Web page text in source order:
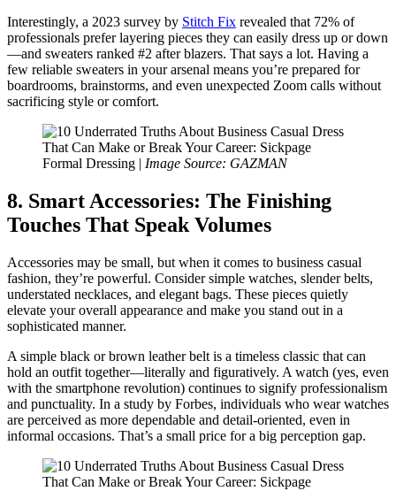
Interestingly, a 2023 survey by Stitch Fix revealed that 72% of
professionals prefer layering pieces they can easily dress up or down
—and sweaters ranked #2 after blazers. That says a lot. Having a
few reliable sweaters in your arsenal means you’re prepared for
boardrooms, brainstorms, and even unexpected Zoom calls without
sacrificing style or comfort.
Formal Dressing | Image Source: GAZMAN
8. Smart Accessories: The Finishing
Touches That Speak Volumes
Accessories may be small, but when it comes to business casual
fashion, they’re powerful. Consider simple watches, slender belts,
understated necklaces, and elegant bags. These pieces quietly
elevate your overall appearance and make you stand out in a
sophisticated manner.
A simple black or brown leather belt is a timeless classic that can
hold an outfit together—literally and figuratively. A watch (yes, even
with the smartphone revolution) continues to signify professionalism
and punctuality. In a study by Forbes, individuals who wear watches
are perceived as more dependable and detail-oriented, even in
informal occasions. That’s a small price for a big perception gap.